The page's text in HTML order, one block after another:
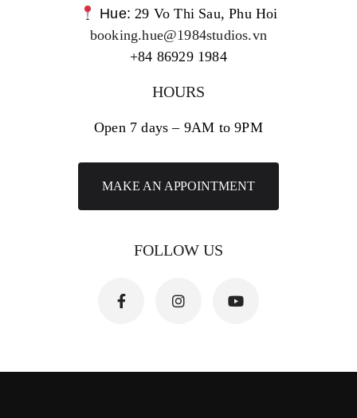
Hue:29 Vo Thi Sau, Phu Hoi
booking.hue@1984studios.vn
+84 86929 1984
HOURS
Open 7 days – 9AM to 9PM
MAKE AN APPOINTMENT
FOLLOW US